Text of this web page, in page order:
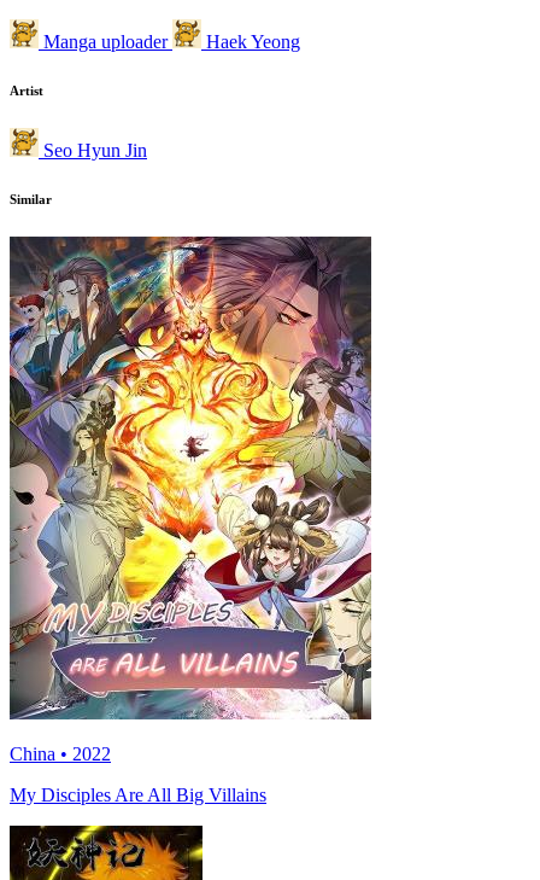
Manga uploader Haek Yeong
Artist
Seo Hyun Jin
Similar
China • 2022
My Disciples Are All Big Villains